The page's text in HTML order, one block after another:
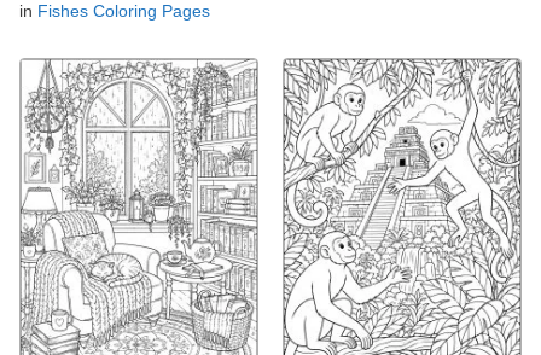
in Fishes Coloring Pages